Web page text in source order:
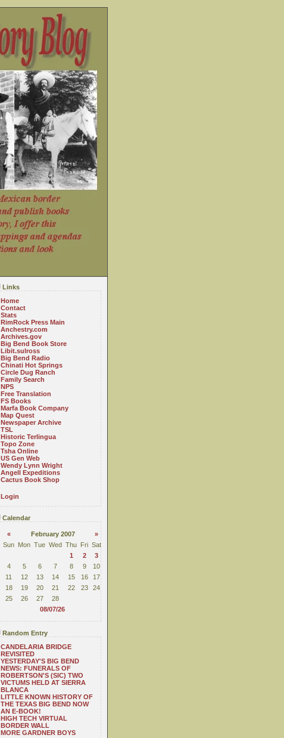
Links
Home
Contact
Stats
RimRock Press Main
Anchestry.com
Archives.gov
Big Bend Book Store
Libit.sulross
Big Bend Radio
Chinati Hot Springs
Circle Dug Ranch
Family Search
NPS
Free Translation
FS Books
Marfa Book Company
Map Quest
Newspaper Archive
TSL
Historic Terlingua
Topo Zone
Tsha Online
US Gen Web
Wendy Lynn Wright
Angell Expeditions
Cactus Book Shop
Login
Calendar
« February 2007
»
Sun Mon Tue Wed Thu Fri Sat
1
2
3
4
5 6 7 8 9
10
11
12 13 14 15 16
17
18
19 20 21 22 23
24
25
26 27
28
08/07/26
Random Entry
CANDELARIA BRIDGE
REVISITED
YESTERDAY'S BIG BEND
NEWS: FUNERALS OF
ROBERTSON'S (SIC) TWO
VICTUMS HELD AT SIERRA
BLANCA
LITTLE KNOWN HISTORY OF
THE TEXAS BIG BEND NOW
AN E-BOOK!
HIGH TECH VIRTUAL
BORDER WALL
MORE GARDNER BOYS